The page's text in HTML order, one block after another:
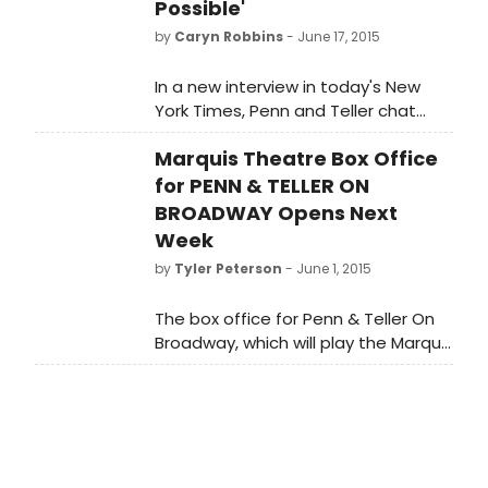
(46th Street between Broadway
and 8th). The production's opening
night has been confirmed for July 12.
Possible'
by Caryn Robbins- June 17, 2015
In a new interview in today's New
York Times, Penn and Teller chat
about returning to New York for their
six-week run of PENN AND TELLER ON
BROADWAY
Marquis Theatre Box Office
for PENN & TELLER ON
BROADWAY Opens Next
Week
by Tyler Peterson - June 1, 2015
The box office for Penn & Teller On
Broadway, which will play the Marquis
Theatre (46th Street between